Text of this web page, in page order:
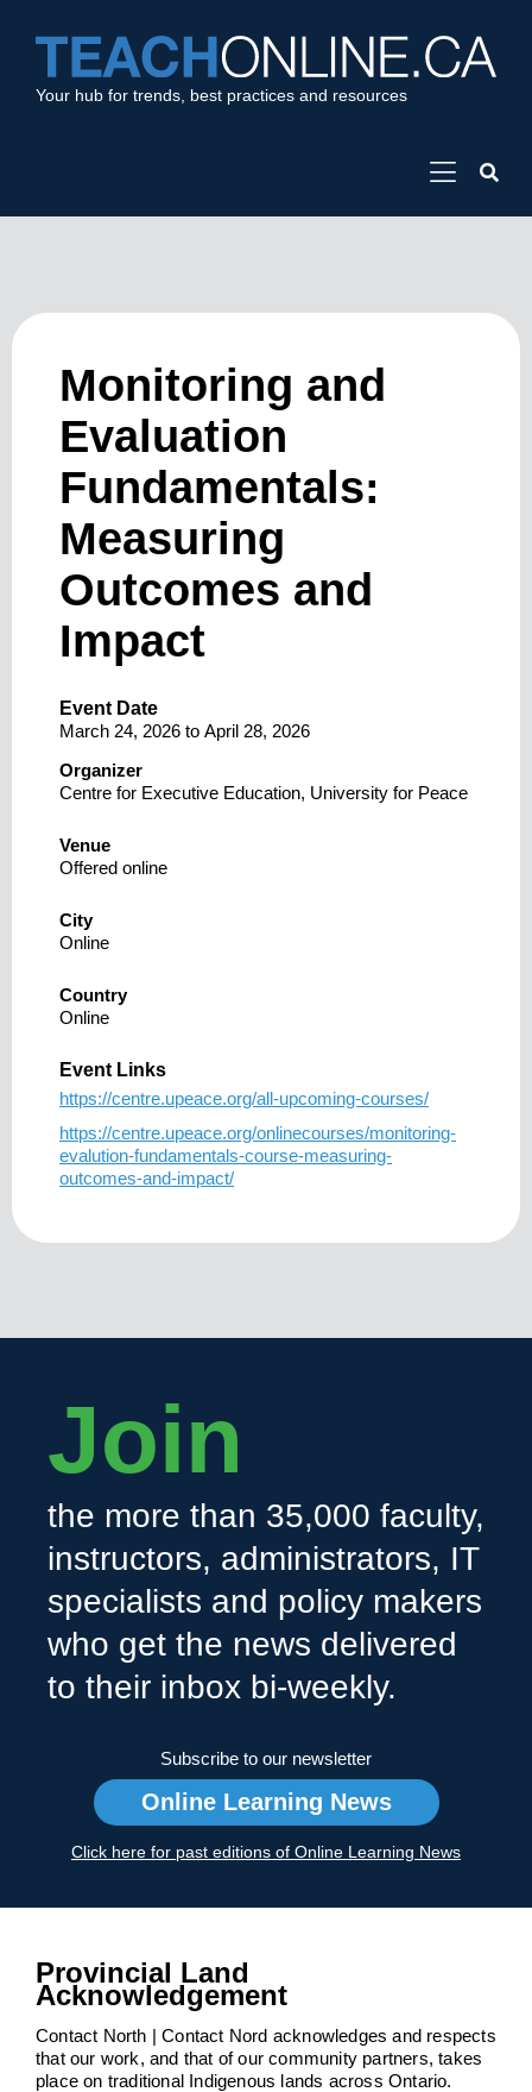
Your hub for trends, best practices and resources
Monitoring and
Evaluation
Fundamentals:
Measuring
Outcomes and
Impact
Event Date
March 24, 2026 to April 28, 2026
Organizer
Centre for Executive Education, University for Peace
Venue
Offered online
City
Online
Country
Online
Event Links
https://centre.upeace.org/all-upcoming-courses/
https://centre.upeace.org/onlinecourses/monitoring-
evalution-fundamentals-course-measuring-
outcomes-and-impact/
Join
the more than 35,000 faculty,
instructors, administrators, IT
specialists and policy makers
who get the news delivered
to their inbox bi-weekly.
Subscribe to our newsletter
Online Learning News
Click here for past editions of Online Learning News
Provincial Land
Acknowledgement
Contact North | Contact Nord acknowledges and respects
that our work, and that of our community partners, takes
place on traditional Indigenous lands across Ontario.